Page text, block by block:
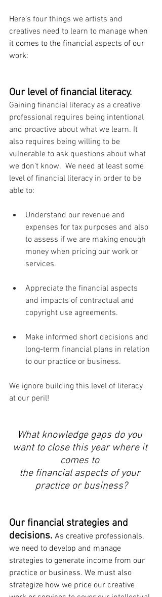
Here’s four things we artists and
creatives need to learn to manage when
it comes to the financial aspects of our
work:
Our level of financial literacy.
Gaining financial literacy as a creative
professional requires being intentional
and proactive about what we learn. It
also requires being willing to be
vulnerable to ask questions about what
we don’t know.  We need at least some
level of financial literacy in order to be
able to:
Understand our revenue and
expenses for tax purposes and also
to assess if we are making enough
money when pricing our work or
services.
Appreciate the financial aspects
and impacts of contractual and
copyright use agreements.
Make informed short decisions and
long-term financial plans in relation
to our practice or business.
We ignore building this level of literacy
at our peril!
What knowledge gaps do you
want to close this year where it
comes to
the financial aspects of your
practice or business?
Our financial strategies and
decisions. As creative professionals,
we need to develop and manage
strategies to generate income from our
practice or business. We must also
strategize how we price our creative